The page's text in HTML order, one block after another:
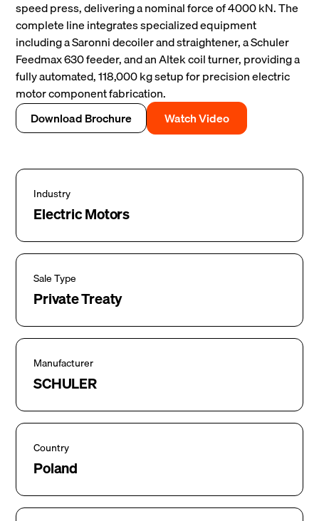
speed press, delivering a nominal force of 4000 kN. The
complete line integrates specialized equipment
including a Saronni decoiler and straightener, a Schuler
Feedmax 630 feeder, and an Altek coil turner, providing a
fully automated, 118,000 kg setup for precision electric
motor component fabrication.
Download Brochure
Watch Video
Industry
Electric Motors
Sale Type
Private Treaty
Manufacturer
SCHULER
Country
Poland